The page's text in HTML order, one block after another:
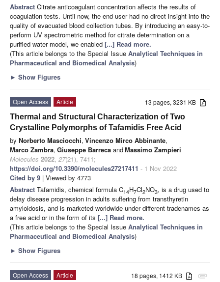
Abstract Citrate anticoagulant concentration affects the results of
coagulation tests. Until now, the end user had no direct insight into the
quality of evacuated blood collection tubes. By introducing an easy-to-
perform UV spectrometric method for citrate determination on a
purified water model, we enabled [...] Read more.
(This article belongs to the Special Issue Analytical Techniques in
Pharmaceutical and Biomedical Analysis)
► Show Figures
13 pages, 3231 KB
Open Access
Article
Thermal and Structural Characterization of Two
Crystalline Polymorphs of Tafamidis Free Acid
by Norberto Masciocchi, Vincenzo Mirco Abbinante,
Marco Zambra, Giuseppe Barreca andMassimo Zampieri
Molecules 2022, 27(21), 7411;
https://doi.org/10.3390/molecules27217411 - 1 Nov 2022
Cited by 9 | Viewed by 4773
Abstract Tafamidis, chemical formula C14H7Cl2NO3, is a drug used to
delay disease progression in adults suffering from transthyretin
amyloidosis, and is marketed worldwide under different tradenames as
a free acid or in the form of its [...] Read more.
(This article belongs to the Special Issue Analytical Techniques in
Pharmaceutical and Biomedical Analysis)
► Show Figures
attachment
18 pages, 1412 KB
Open Access
Article